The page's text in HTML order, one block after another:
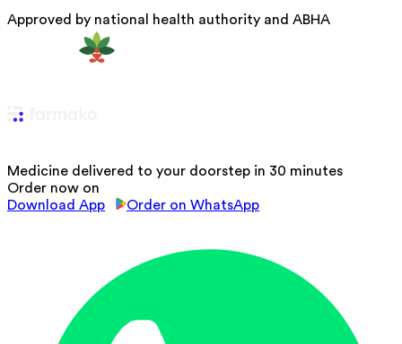
Approved by national health authority and ABHA
Medicine delivered to your doorstep in 30 minutes
Order now on
Download App
Order on WhatsApp